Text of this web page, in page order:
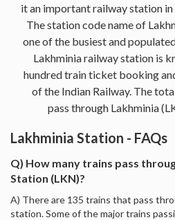
it an important railway station in
The station code name of
one of the busiest and
Lakhminia railway station is
hundred train ticket booking
of the Indian Railway. The
pass through Lakhminia
Lakhminia Station - FAQs
Q) How many trains pass
Station (LKN)?
A) There are 135 trains that pass
station. Some of the major trains